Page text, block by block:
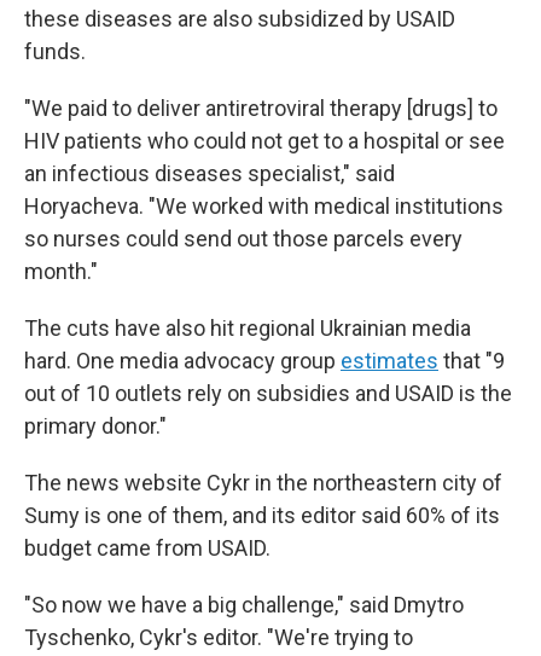
these diseases are also subsidized by USAID
funds.
"We paid to deliver antiretroviral therapy [drugs] to
HIV patients who could not get to a hospital or see
an infectious diseases specialist," said
Horyacheva. "We worked with medical institutions
so nurses could send out those parcels every
month."
The cuts have also hit regional Ukrainian media
hard. One media advocacy group estimates that "9
out of 10 outlets rely on subsidies and USAID is the
primary donor."
The news website Cykr in the northeastern city of
Sumy is one of them, and its editor said 60% of its
budget came from USAID.
"So now we have a big challenge," said Dmytro
Tyschenko, Cykr's editor. "We're trying to